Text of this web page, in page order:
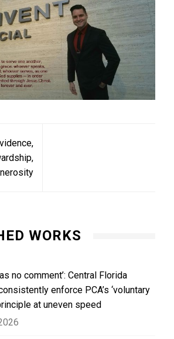
WORKS
no comment’: Central Florida
enforce PCA’s ‘voluntary
at uneven speed